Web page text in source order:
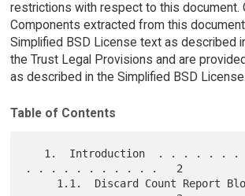
restrictions with respect to this document.
Components extracted from this
Simplified BSD License text as described
the Trust Legal Provisions and are
as described in the Simplified BSD License.
Table of Contents
. . . . . . . . . . .   2